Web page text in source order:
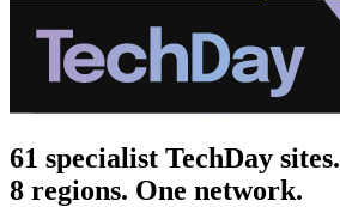
61 specialist TechDay sites.
8 regions. One network.